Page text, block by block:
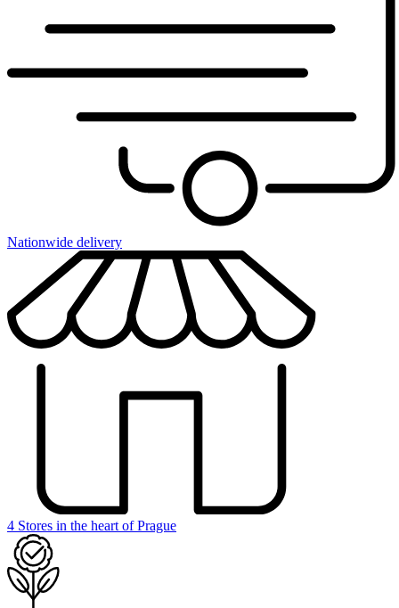
Nationwide delivery
4 Stores in the heart of Prague